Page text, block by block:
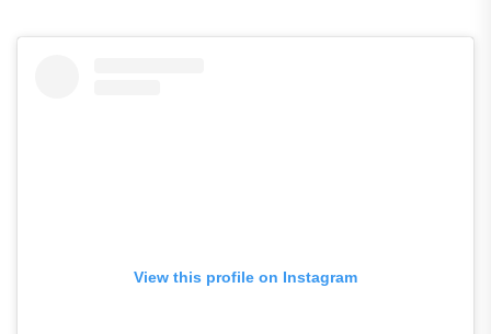
View this profile on Instagram